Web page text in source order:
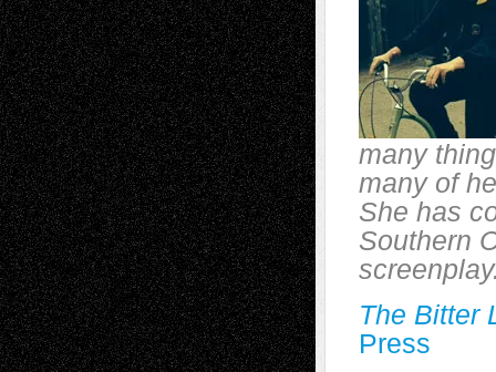
many
many of
She has
Southern
The Bitter
Press